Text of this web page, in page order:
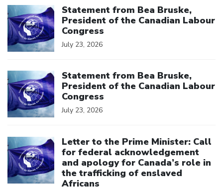
Statement from Bea Bruske,
President of the Canadian Labour
Congress
July 23, 2026
Statement from Bea Bruske,
President of the Canadian Labour
Congress
July 23, 2026
Letter to the Prime Minister: Call
for federal acknowledgement
and apology for Canada’s role in
the trafficking of enslaved
Africans